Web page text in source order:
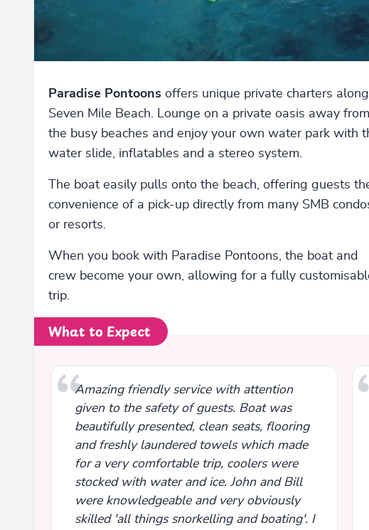
Paradise Pontoons offers unique private charters along
Seven Mile Beach. Lounge on a private oasis away from
the busy beaches and enjoy your own water park with
water slide, inflatables and a stereo system.
The boat easily pulls onto the beach, offering guests
convenience of a pick-up directly from many SMB
or resorts.
When you book with Paradise Pontoons, the boat and
crew become your own, allowing for a fully
trip.
What to Expect
Amazing friendly service with attention
given to the safety of guests. Boat was
beautifully presented, clean seats, flooring
and freshly laundered towels which made
for a very comfortable trip, coolers were
stocked with water and ice. John and Bill
were knowledgeable and very obviously
skilled 'all things snorkelling and boating'. I